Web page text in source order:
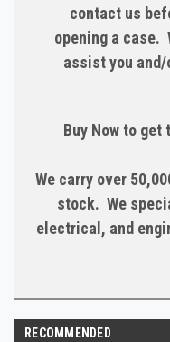
contact us
opening a case.
assist you
Buy Now to
We carry over
stock. We
electrical, and
RECOMMENDED